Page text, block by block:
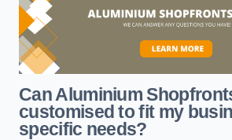
Can Aluminium
customised to fit my
specific needs?